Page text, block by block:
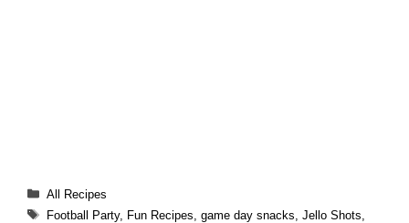
Categories
All Recipes
Tags
Football Party, Fun Recipes game day snacks Jello Shots